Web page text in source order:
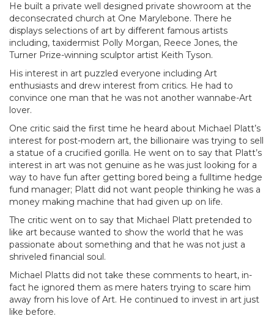
He built a private well designed private showroom at the
deconsecrated church at One Marylebone. There he
displays selections of art by different famous artists
including, taxidermist Polly Morgan, Reece Jones, the
Turner Prize-winning sculptor artist Keith Tyson.
His interest in art puzzled everyone including Art
enthusiasts and drew interest from critics. He had to
convince one man that he was not another wannabe-Art
lover.
One critic said the first time he heard about Michael Platt’s
interest for post-modern art, the billionaire was trying to sell
a statue of a crucified gorilla. He went on to say that Platt’s
interest in art was not genuine as he was just looking for a
way to have fun after getting bored being a fulltime hedge
fund manager; Platt did not want people thinking he was a
money making machine that had given up on life.
The critic went on to say that Michael Platt pretended to
like art because wanted to show the world that he was
passionate about something and that he was not just a
shriveled financial soul.
Michael Platts did not take these comments to heart, in-
fact he ignored them as mere haters trying to scare him
away from his love of Art. He continued to invest in art just
like before.